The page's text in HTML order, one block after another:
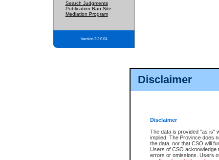
Disclaimer
Disclaimer
The data is provided "as is"
implied. The Province does
the data, nor that CSO will
Users of CSO acknowledge
errors or omissions. Users
Search Judgments
Publication Ban Site
Mediation Program
Version 3.2.0.04